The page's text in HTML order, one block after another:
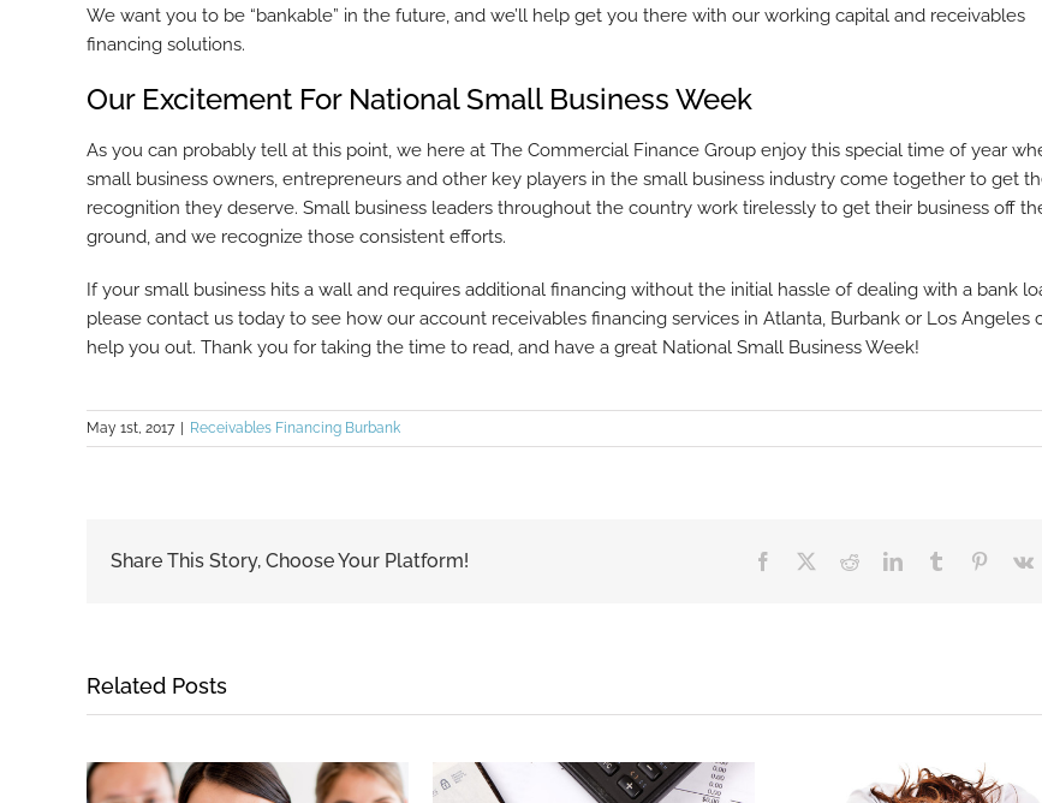
We want you to be “bankable” in the future, and we’ll help get you there with our working capital and receivables
financing solutions.
Our Excitement For National Small Business Week
As you can probably tell at this point, we here at The Commercial Finance Group enjoy this special time of year
small business owners, entrepreneurs and other key players in the small business industry come together to get
recognition they deserve. Small business leaders throughout the country work tirelessly to get their business off
ground, and we recognize those consistent efforts.
If your small business hits a wall and requires additional financing without the initial hassle of dealing with a bank
please contact us today to see how our account receivables financing services in Atlanta, Burbank or Los Angeles
help you out. Thank you for taking the time to read, and have a great National Small Business Week!
May 1st, 2017 | Receivables Financing Burbank
Share This Story, Choose Your Platform! Facebook RedditLinkedInTumblr Pinterest
Related Posts